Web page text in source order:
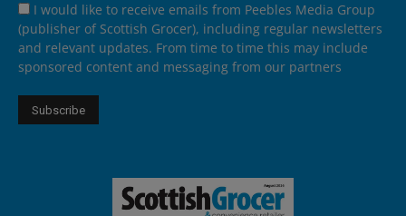
I would like to receive emails from Peebles Media Group
(publisher of Scottish Grocer), including regular newsletters
and relevant updates. From time to time this may include
sponsored content and messaging from our partners